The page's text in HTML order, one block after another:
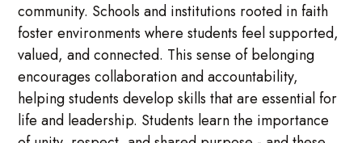
community. Schools and institutions rooted in faith
foster environments where students feel supported,
valued, and connected. This sense of belonging
encourages collaboration and accountability,
helping students develop skills that are essential for
life and leadership. Students learn the importance